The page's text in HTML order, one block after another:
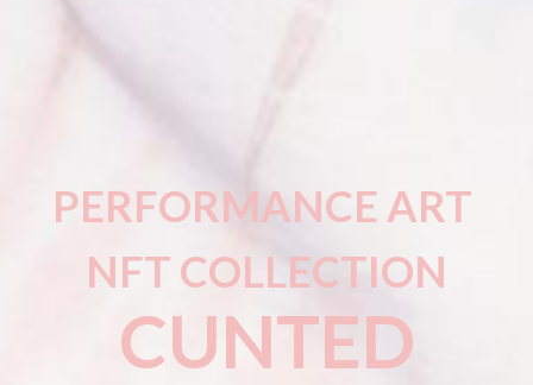
PERFORMANCE ART
NFT COLLECTION
CUNTED